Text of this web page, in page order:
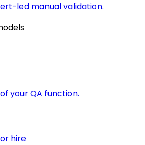
led manual validation.
your QA function.
hire